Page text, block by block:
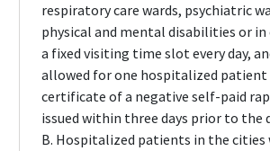
respiratory care wards, psychiatric
physical and mental disabilities or
a fixed visiting time slot every day,
allowed for one hospitalized patient
certificate of a negative self-paid
issued within three days prior to the
B. Hospitalized patients in the cities